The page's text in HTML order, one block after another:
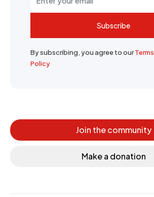
Subscribe
By subscribing, you agree to ourTerms
Policy
Join the community
Make a donation